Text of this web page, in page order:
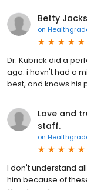
Betty
on
Dr. Kubrick did a
ago. i havn't had a
best, and knows his
Love and
staff.
on
I don't understand
him because of these